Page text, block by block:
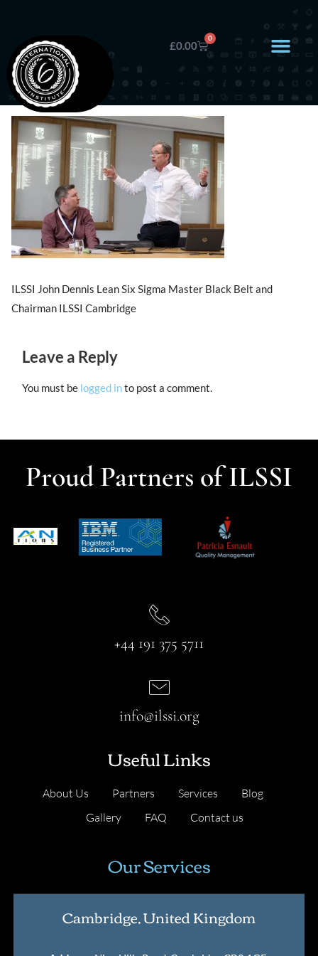
£0.00
0
ILSSI John Dennis Lean Six Sigma Master Black Belt and
Chairman ILSSI Cambridge
Leave a Reply
You must be logged into post a comment.
Proud Partners of ILSSI
+44 191 375 5711
Useful Links
About Us Partners Services
Blog
Gallery
FAQ Contact us
info@ilssi.org
Our Services
Cambridge, United Kingdom